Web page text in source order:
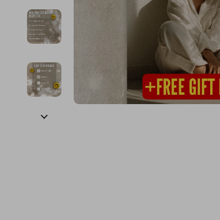
Financial Education
Financial Independence
Goal Setting
Online Business
Parenting & Child
Personal Style & Fashion
Pet Lifestyle &
Guess
Jacquemus
Love Moschino
Michael Kors
Pinko
Purifiers
Smart
Keyboards